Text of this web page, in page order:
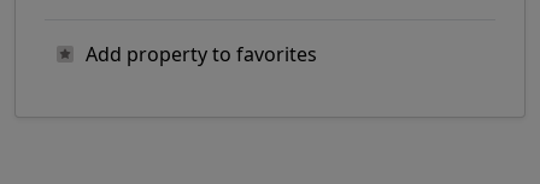
Add property to favorites